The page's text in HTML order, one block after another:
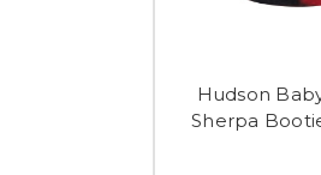
Hudson
Sherpa